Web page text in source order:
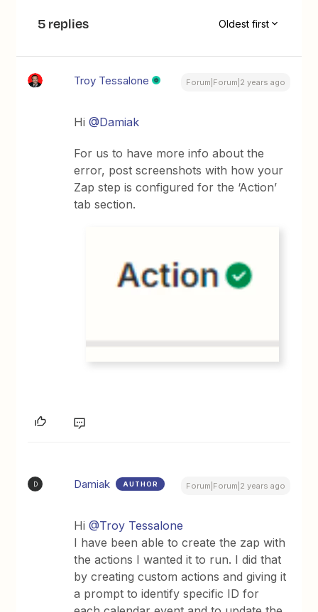
5 replies Oldest first
Troy Tessalone Forum|Forum|2 years ago
Hi@Damiak
For us to have more info about the
error, post screenshots with how your
Zap step is configured for the ‘Action’
tab section.
D Damiak AUTHOR Forum|Forum|2 years ago
Hi@Troy Tessalone
I have been able to create the zap with
the actions I wanted it to run. I did that
by creating custom actions and giving it
a prompt to identify specific ID for